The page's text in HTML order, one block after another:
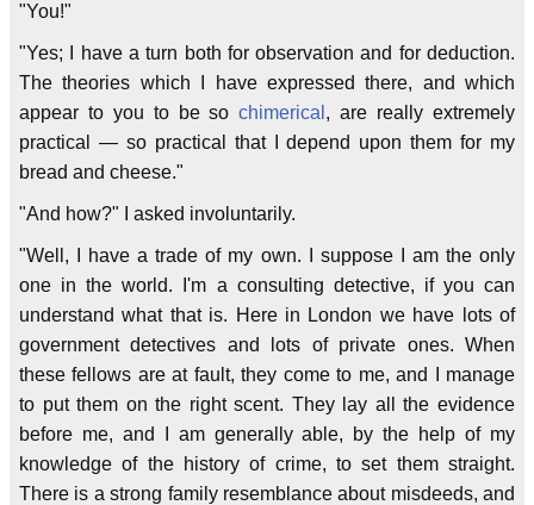
"You!"
"Yes; I have a turn both for observation and for deduction.
The theories which I have expressed there, and which
appear to you to be sochimerical , are really extremely
practical — so practical that I depend upon them for my
bread and cheese."
"And how?" I asked involuntarily.
"Well, I have a trade of my own. I suppose I am the only
one in the world. I'm a consulting detective, if you can
understand what that is. Here in London we have lots of
government detectives and lots of private ones. When
these fellows are at fault, they come to me, and I manage
to put them on the right scent. They lay all the evidence
before me, and I am generally able, by the help of my
knowledge of the history of crime, to set them straight.
There is a strong family resemblance about misdeeds, and